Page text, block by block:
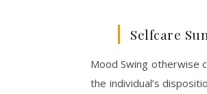
Selfcare
Mood Swing otherwise
the individual’s